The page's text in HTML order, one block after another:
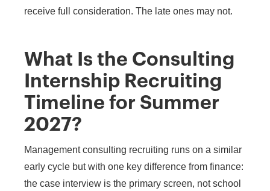
receive full consideration. The late ones may not.
What Is the Consulting
Internship Recruiting
Timeline for Summer
2027?
Management consulting recruiting runs on a similar
early cycle but with one key difference from finance:
the case interview is the primary screen, not school